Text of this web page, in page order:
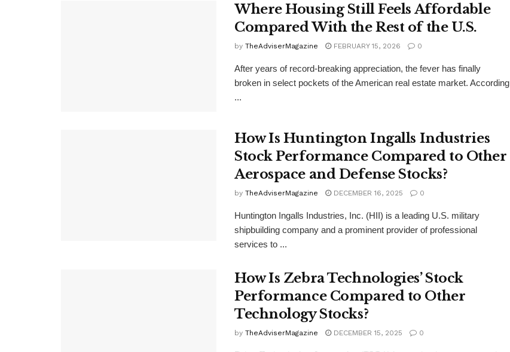
Where Housing Still Feels Affordable
Compared With the Rest of the U.S.
by TheAdviserMagazine FEBRUARY 15, 2026 0
After years of record-breaking appreciation, the fever has finally
broken in select pockets of the American real estate market. According
...
How Is Huntington Ingalls Industries
Stock Performance Compared to Other
Aerospace and Defense Stocks?
by TheAdviserMagazine DECEMBER 16, 2025 0
Huntington Ingalls Industries, Inc. (HII) is a leading U.S. military
shipbuilding company and a prominent provider of professional
services to ...
How Is Zebra Technologies’ Stock
Performance Compared to Other
Technology Stocks?
by TheAdviserMagazine DECEMBER 15, 2025 0